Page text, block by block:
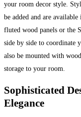
your room decor style.
be added and are
fluted wood panels or the
side by side to coordinate
also be mounted with
storage to your room.
Sophisticated
Elegance